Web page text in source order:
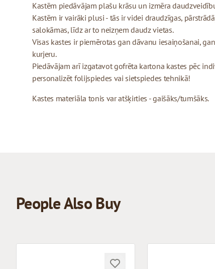
Kastēm piedāvājam plašu krāsu un izmēra
Kastēm ir vairāki plusi - tās ir videi draudzīgas,
salokāmas, līdz ar to neizņem daudz vietas.
Visas kastes ir piemērotas gan dāvanu iesaiņošanai,
kurjeru.
Piedāvājam arī izgatavot gofrēta kartona kastes pēc
personalizēt folijspiedes vai sietspiedes tehnikā!
Kastes materiāla tonis var atšķirties - gaišāks/tumšāks.
People Also Buy